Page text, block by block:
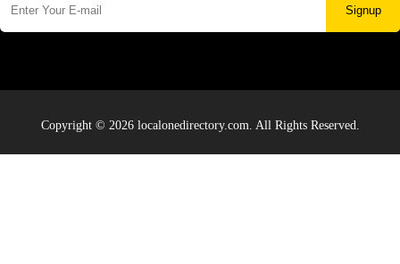
Signup
Copyright © 2026 localonedirectory.com. All Rights Reserved.